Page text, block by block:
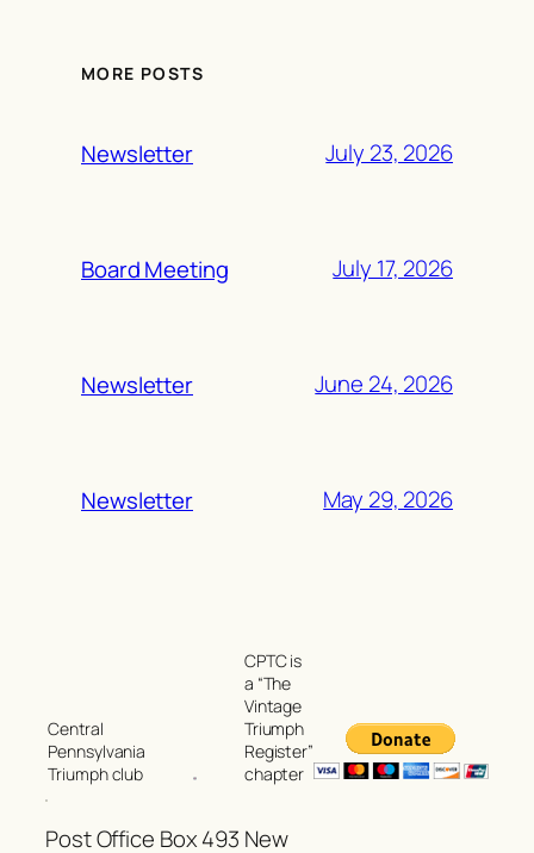
MORE POSTS
Newsletter July 23, 2026
Board Meeting July 17, 2026
Newsletter June 24, 2026
Newsletter May 29, 2026
Central
Pennsylvania
Triumph club
CPTC is
a “The
Vintage
Triumph
Register”
chapter
Post Office Box 493 New